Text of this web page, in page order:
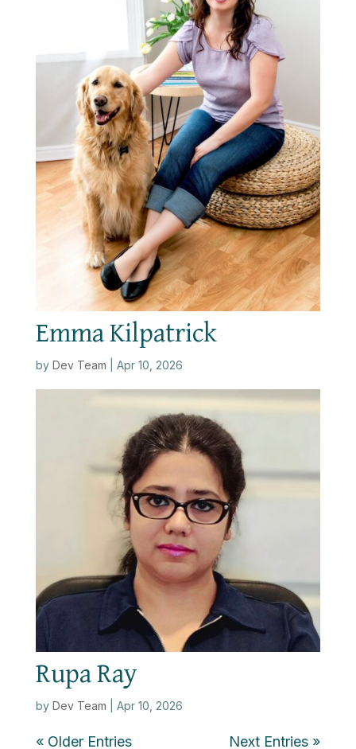
Emma Kilpatrick
by Dev Team Apr 10, 2026
Rupa Ray
by Dev Team Apr 10, 2026
« Older Entries Next Entries »